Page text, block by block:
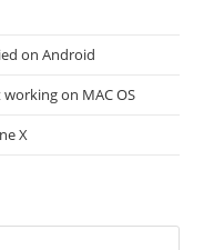
on Android
on MAC OS
X